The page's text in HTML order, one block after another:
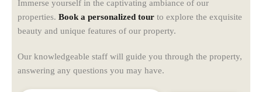
Immerse yourself in the captivating ambiance of our
properties. Book a personalized tour to explore the exquisite
beauty and unique features of our property.
Our knowledgeable staff will guide you through the property,
answering any questions you may have.